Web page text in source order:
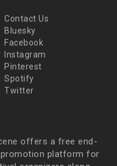
Contact Us
Bluesky
Facebook
Instagram
Pinterest
Spotify
Twitter
offers a free end-
platform for